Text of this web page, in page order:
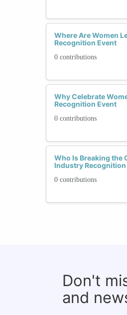
Where Are Women
Recognition Event
0 contributions
Why Celebrate
Recognition Event
0 contributions
Who Is Breaking the
Industry Recognition
0 contributions
Don't
and